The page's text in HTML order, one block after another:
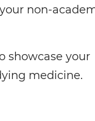
non-
showcase your
medicine.